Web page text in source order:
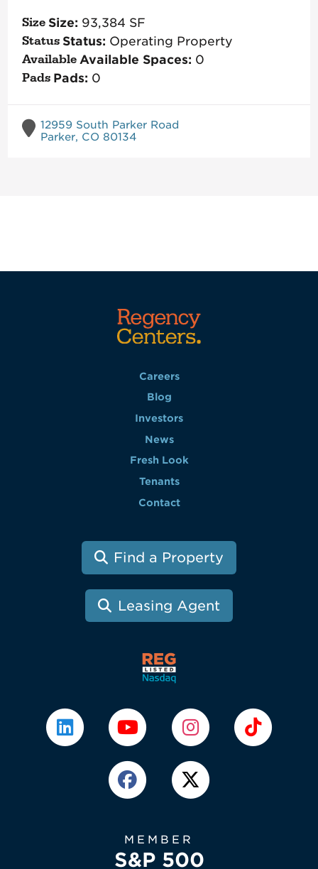
Size: 93,384 SF
Status: Operating Property
Available Spaces: 0
Pads: 0
12959 South Parker Road
Parker, CO 80134
Careers
Blog
Investors
News
Fresh Look
Tenants
Contact
Find a Property
Leasing Agent
MEMBER
S&P 500